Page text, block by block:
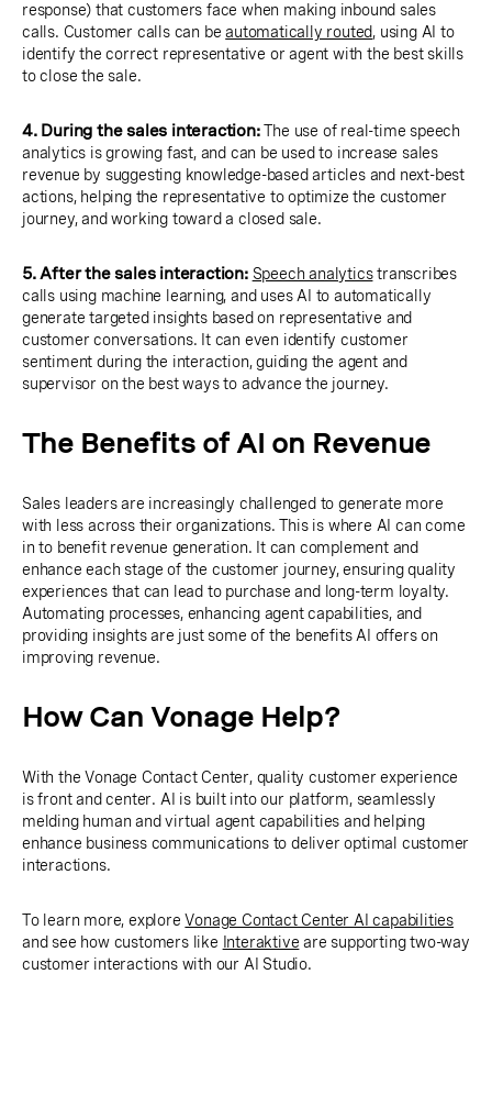
response) that customers face when making inbound sales
calls. Customer calls can beautomatically routed, using AI to
identify the correct representative or agent with the best skills
to close the sale.
4. During the sales interaction:The use of real-time speech
analytics is growing fast, and can be used to increase sales
revenue by suggesting knowledge-based articles and next-best
actions, helping the representative to optimize the customer
journey, and working toward a closed sale.
5. After the sales interaction: Speech analyticstranscribes
calls using machine learning, and uses AI to automatically
generate targeted insights based on representative and
customer conversations. It can even identify customer
sentiment during the interaction, guiding the agent and
supervisor on the best ways to advance the journey.
The Benefits of AI on Revenue
Sales leaders are increasingly challenged to generate more
with less across their organizations. This is where AI can come
in to benefit revenue generation. It can complement and
enhance each stage of the customer journey, ensuring quality
experiences that can lead to purchase and long-term loyalty.
Automating processes, enhancing agent capabilities, and
providing insights are just some of the benefits AI offers on
improving revenue.
How Can Vonage Help?
With the Vonage Contact Center, quality customer experience
is front and center. AI is built into our platform, seamlessly
melding human and virtual agent capabilities and helping
enhance business communications to deliver optimal customer
interactions.
To learn more, exploreVonage Contact Center AI capabilities
and see how customers like Interaktive are supporting two-way
customer interactions with our AI Studio.